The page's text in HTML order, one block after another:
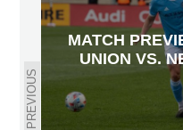
PREVIOUS
MATCH
UNION VS.